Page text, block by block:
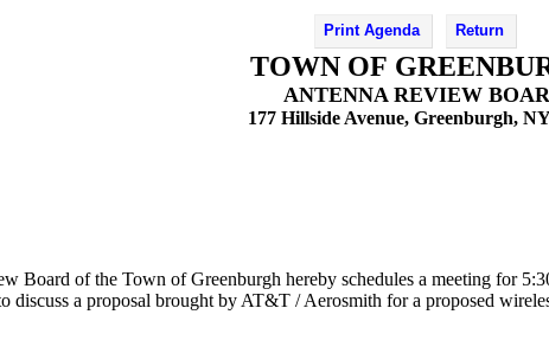
Print Agenda Return
TOWN OF
ANTENNA REVIEW
177 Hillside Avenue, Greenburgh,
Board of the Town of Greenburgh hereby schedules a meeting for
a proposal brought by AT&T / Aerosmith for a proposed